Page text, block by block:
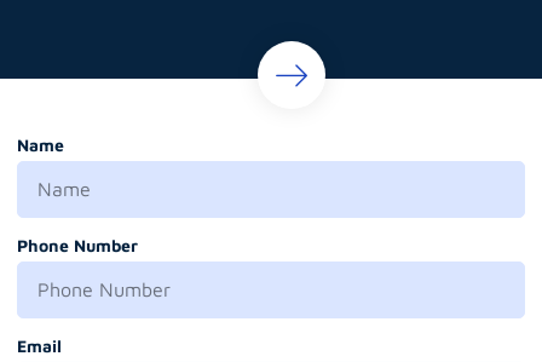
Name
Phone Number
Email